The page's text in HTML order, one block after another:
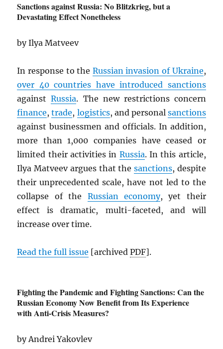
Sanctions against Russia: No Blitzkrieg, but a
Devastating Effect Nonetheless
by Ilya Matveev
In response to the Russian invasion of Ukraine,
over 40 countries have introduced sanctions
againstRussia. The new restrictions concern
finance,trade, logistics, and personal sanctions
against businessmen and officials. In addition,
more than 1,000 companies have ceased or
limited their activities in Russia. In this article,
Ilya Matveev argues that the sanctions, despite
their unprecedented scale, have not led to the
collapse of the Russian economy, yet their
effect is dramatic, multi-faceted, and will
increase over time.
Read the full issue [archivedPDF].
Fighting the Pandemic and Fighting Sanctions: Can the
Russian Economy Now Benefit from Its Experience
with Anti-Crisis Measures?
by Andrei Yakovlev